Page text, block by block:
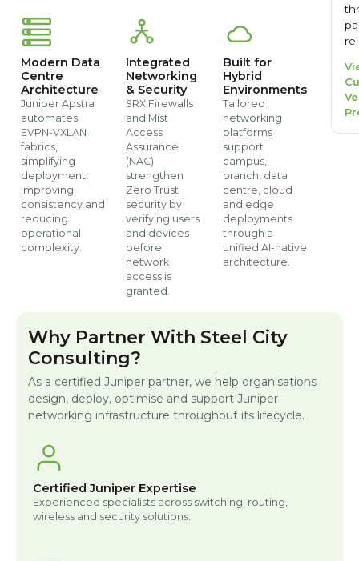
Modern Data
Centre
Architecture
Juniper Apstra
automates
EVPN-VXLAN
fabrics,
simplifying
deployment,
improving
consistency and
reducing
operational
complexity.
Integrated
Networking
& Security
SRX Firewalls
and Mist
Access
Assurance
(NAC)
strengthen
Zero Trust
security by
verifying users
and devices
before
network
access is
granted.
Built for
Hybrid
Environments
Tailored
networking
platforms
support
campus,
branch, data
centre, cloud
and edge
deployments
through a
unified AI-native
architecture.
Why Partner With Steel City
Consulting?
As a certified Juniper partner, we help organisations
design, deploy, optimise and support Juniper
networking infrastructure throughout its lifecycle.
Certified Juniper Expertise
Experienced specialists across switching, routing,
wireless and security solutions.